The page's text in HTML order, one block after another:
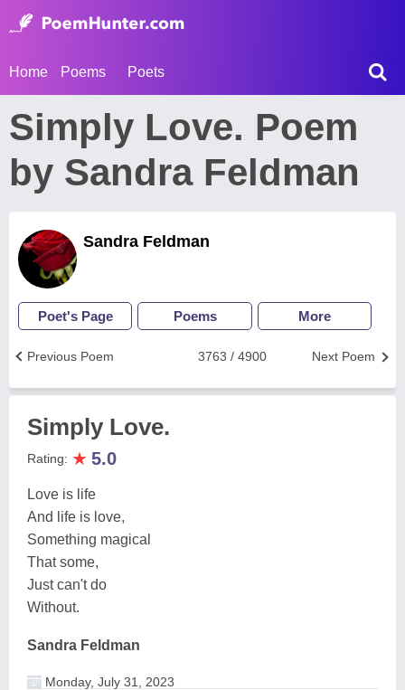
Home Poems Poets
Simply Love. Poem
by Sandra Feldman
Sandra Feldman
Poet's Page Poems More
Next Poem
3763 / 4900
Previous Poem
Simply Love.
Rating: ★ 5.0
Love is life
And life is love,
Something magical
That some,
Just can't do
Without.
Sandra Feldman
Monday, July 31, 2023